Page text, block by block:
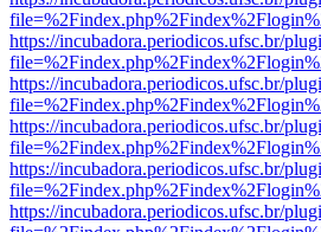
https://incubadora.periodicos.ufsc.br/
https://incubadora.periodicos.ufsc.br/
https://incubadora.periodicos.ufsc.br/
https://incubadora.periodicos.ufsc.br/
https://incubadora.periodicos.ufsc.br/